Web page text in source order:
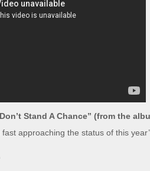
Stand A Chance” (from the
approaching the status of this